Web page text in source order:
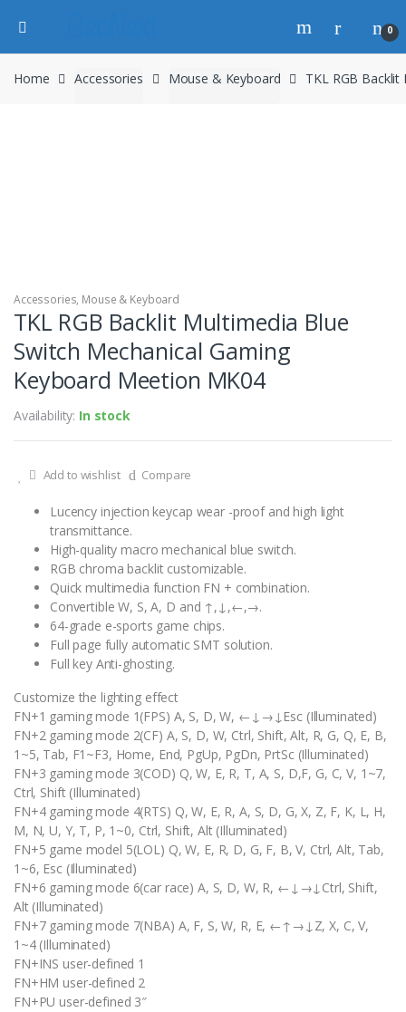
0
Home Accessories Mouse & Keyboard TKL RGB
Accessories, Mouse & Keyboard
TKL RGB Backlit Multimedia Blue
Switch Mechanical Gaming
Keyboard Meetion MK04
Availability: In stock
Add to wishlist Compare
Lucency injection keycap wear -proof and high light
transmittance.
High-quality macro mechanical blue switch.
RGB chroma backlit customizable.
Quick multimedia function FN + combination.
Convertible W, S, A, D and ↑,↓,←,→.
64-grade e-sports game chips.
Full page fully automatic SMT solution.
Full key Anti-ghosting.
Customize the lighting effect
FN+1 gaming mode 1(FPS) A, S, D, W, ←↓→↓Esc (Illuminated)
FN+2 gaming mode 2(CF) A, S, D, W, Ctrl, Shift, Alt, R, G, Q, E, B,
1~5, Tab, F1~F3, Home, End, PgUp, PgDn, PrtSc (Illuminated)
FN+3 gaming mode 3(COD) Q, W, E, R, T, A, S, D,F, G, C, V, 1~7,
Ctrl, Shift (Illuminated)
FN+4 gaming mode 4(RTS) Q, W, E, R, A, S, D, G, X, Z, F, K, L, H,
M, N, U, Y, T, P, 1~0, Ctrl, Shift, Alt (Illuminated)
FN+5 game model 5(LOL) Q, W, E, R, D, G, F, B, V, Ctrl, Alt, Tab,
1~6, Esc (Illuminated)
FN+6 gaming mode 6(car race) A, S, D, W, R, ←↓→↓Ctrl, Shift,
Alt (Illuminated)
FN+7 gaming mode 7(NBA) A, F, S, W, R, E, ←↑→↓Z, X, C, V,
1~4 (Illuminated)
FN+INS user-defined 1
FN+HM user-defined 2
FN+PU user-defined 3″